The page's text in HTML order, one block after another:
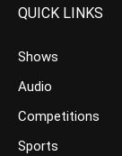
QUICK LINKS
Shows
Audio
Competitions
Sports